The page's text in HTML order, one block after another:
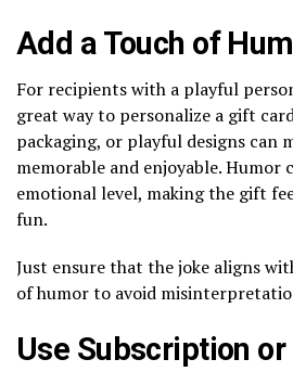
Add a Touch of
For recipients with a playful
great way to personalize a gift
packaging, or playful designs can
memorable and enjoyable. Humor
emotional level, making the gift
fun.
Just ensure that the joke aligns
of humor to avoid
Use Subscription